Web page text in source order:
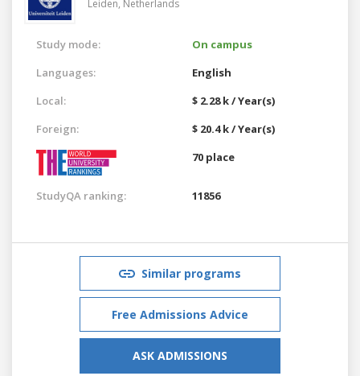
Leiden, Netherlands
Study mode:
On campus
Languages:
English
Local:
$ 2.28 k / Year(s)
Foreign:
$ 20.4 k / Year(s)
70 place
StudyQA ranking: 11856
Similar programs
Free Admissions Advice
ASK ADMISSIONS